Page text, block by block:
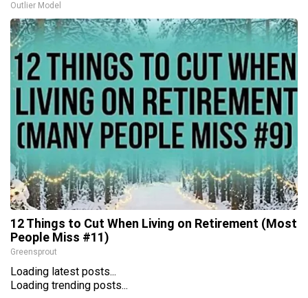
Outlier Model
12 Things to Cut When Living on Retirement (Most
People Miss #11)
Greensprout
Loading latest posts...
Loading trending posts...